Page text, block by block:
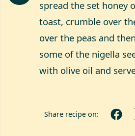
spread the set honey
toast, crumble over
over the peas and
some of the nigella
with olive oil and
Share recipe on: